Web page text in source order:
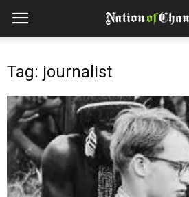
Tag: journalist